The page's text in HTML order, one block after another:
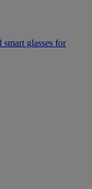
smart glasses for